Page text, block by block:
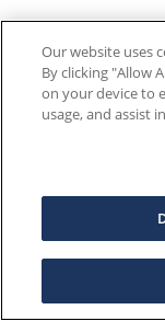
Our website uses
By clicking "Allow
on your device to
usage, and assist